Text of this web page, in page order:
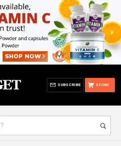
STORE
SUBSCRIBE